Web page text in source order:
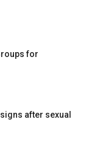
for
after sexual